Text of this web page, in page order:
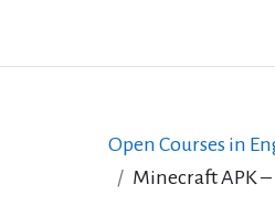
Open Courses in
Minecraft APK